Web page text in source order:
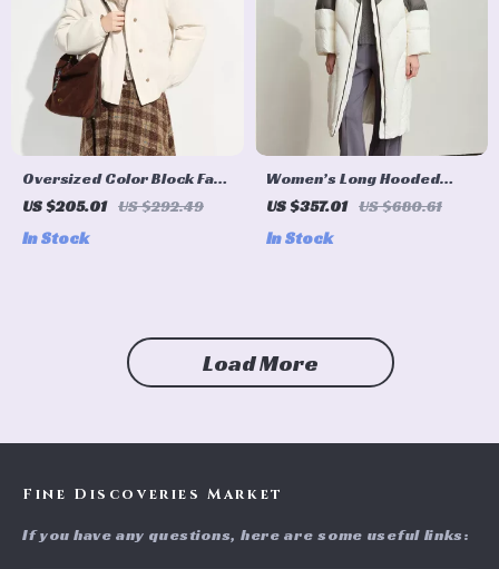
Oversized Color Block Faux
Fur Collar Winter Jacket
US $205.01 US $292.49
In Stock
Women’s Long Hooded
Down Coat
US $357.01 US $680.61
In Stock
Load More
Fine Discoveries Market
If you have any questions, here are some useful links: